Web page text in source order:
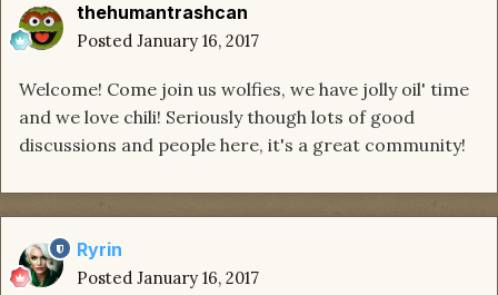
thehumantrashcan
Posted January 16, 2017
Welcome! Come join us wolfies, we have jolly oil' time
and we love chili! Seriously though lots of good
discussions and people here, it's a great community!
Ryrin
Posted January 16, 2017